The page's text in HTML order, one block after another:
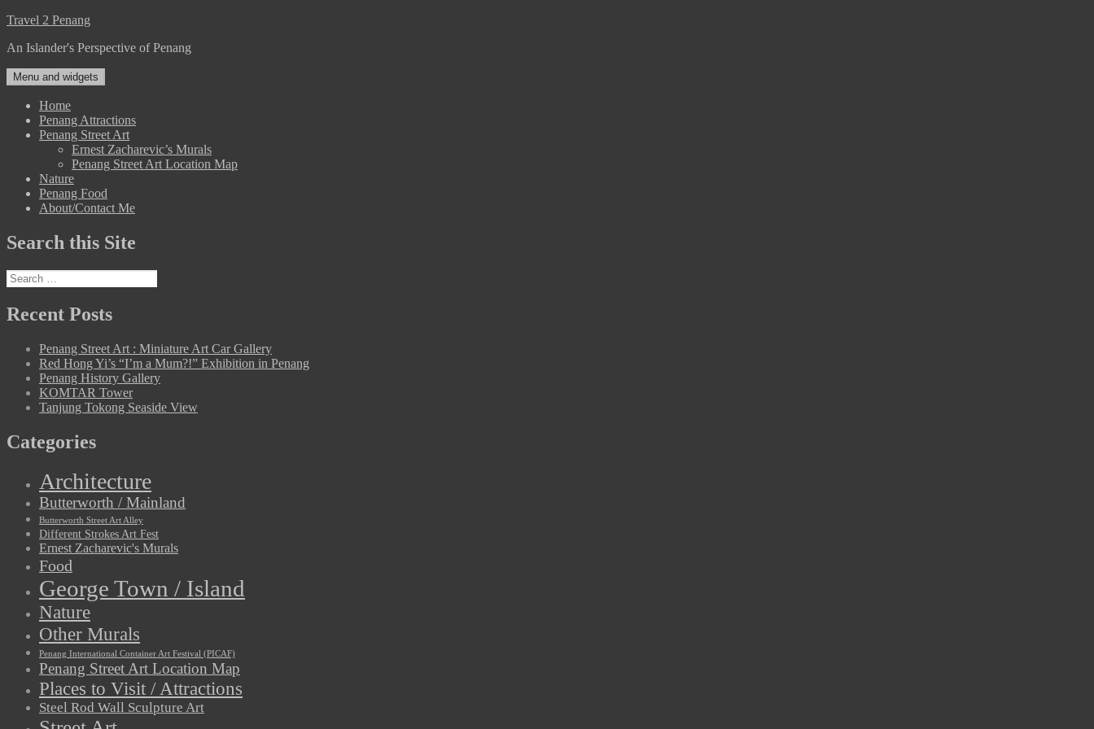
Skip
content
Travel 2 Penang
An Islander's Perspective of Penang
Menu and widgets
Home
Penang Attractions
Penang Street Art
Ernest Zacharevic’s Murals
Penang Street Art Location Map
Nature
Penang Food
About/Contact Me
Search this Site
Search
for:
Recent Posts
Penang Street Art : Miniature Art Car Gallery
Red Hong Yi’s “I’m a Mum?!” Exhibition in Penang
Penang History Gallery
KOMTAR Tower
Tanjung Tokong Seaside View
Categories
Architecture
Butterworth / Mainland
Butterworth Street Art Alley
Different Strokes Art Fest
Ernest Zacharevic's Murals
Food
George Town / Island
Nature
Other Murals
Penang International Container Art Festival (PICAF)
Penang Street Art Location Map
Places to Visit / Attractions
Steel Rod Wall Sculpture Art